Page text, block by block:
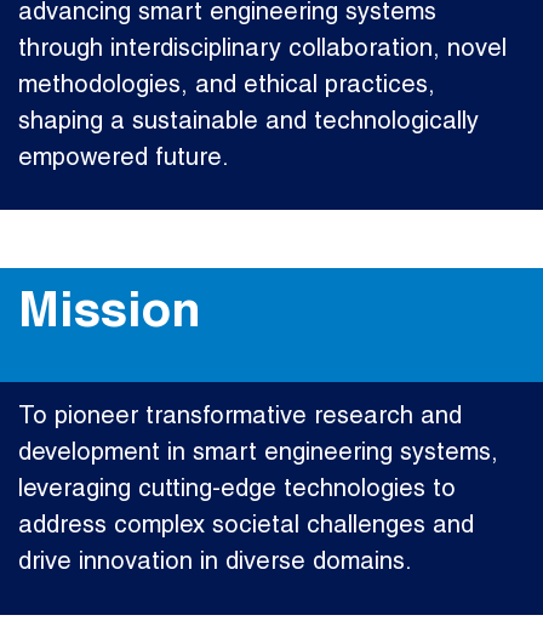
advancing smart engineering systems
through interdisciplinary collaboration, novel
methodologies, and ethical practices,
shaping a sustainable and technologically
empowered future.
Mission
To pioneer transformative research and
development in smart engineering systems,
leveraging cutting-edge technologies to
address complex societal challenges and
drive innovation in diverse domains.